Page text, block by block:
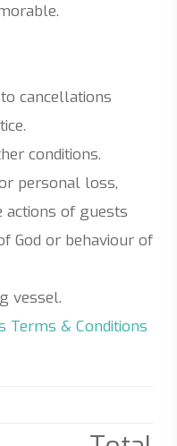
cancellations
conditions.
personal loss,
actions of guests
God or behaviour of
vessel.
Terms & Conditions